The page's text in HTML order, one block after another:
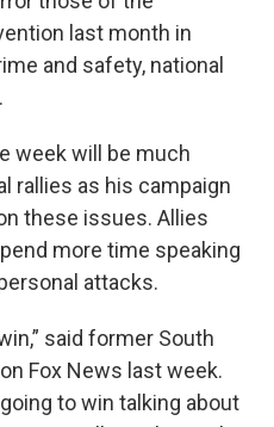
last month in
and safety, national
week will be much
rallies as his campaign
these issues. Allies
more time speaking
attacks.
said former South
Fox News last week.
to win talking about